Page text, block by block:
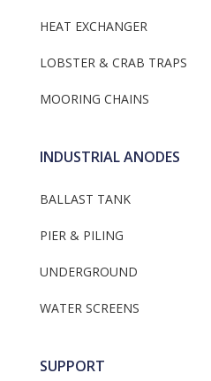
HEAT EXCHANGER
LOBSTER & CRAB TRAPS
MOORING CHAINS
INDUSTRIAL ANODES
BALLAST TANK
PIER & PILING
UNDERGROUND
WATER SCREENS
SUPPORT